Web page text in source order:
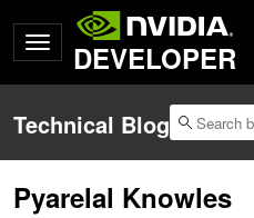
DEVELOPER
Technical Blog
Pyarelal Knowles